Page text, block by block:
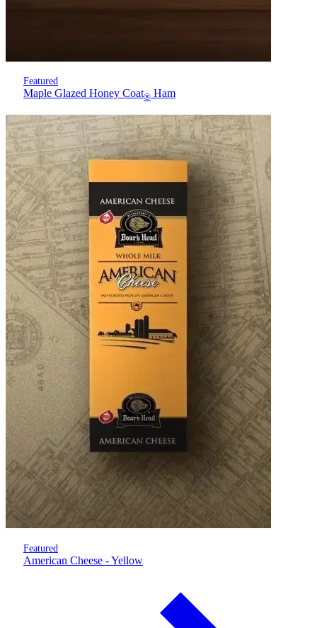
Featured
Maple Glazed Honey Coat® Ham
Featured
American Cheese - Yellow